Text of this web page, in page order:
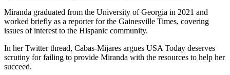
Miranda graduated from the University of Georgia in 2021 and
worked briefly as a reporter for the Gainesville Times, covering
issues of interest to the Hispanic community.
In her Twitter thread, Cabas-Mijares argues USA Today deserves
scrutiny for failing to provide Miranda with the resources to help her
succeed.